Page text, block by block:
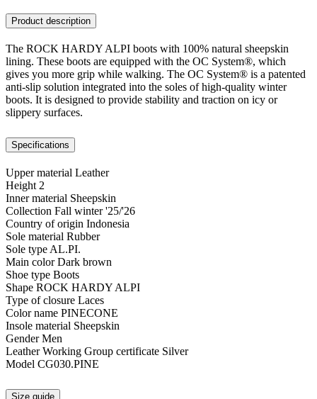
Product description
The ROCK HARDY ALPI boots with 100% natural sheepskin
lining. These boots are equipped with the OC System®, which
gives you more grip while walking. The OC System® is a patented
anti-slip solution integrated into the soles of high-quality winter
boots. It is designed to provide stability and traction on icy or
slippery surfaces.
Specifications
Upper material Leather
Height 2
Inner material Sheepskin
Collection Fall winter '25/'26
Country of origin Indonesia
Sole material Rubber
Sole type AL.PI.
Main colorDark brown
Shoe type Boots
Shape ROCK HARDY ALPI
Type of closure Laces
Color name PINECONE
Insole material Sheepskin
GenderMen
Leather Working Group certificate Silver
Model CG030.PINE
Size guide